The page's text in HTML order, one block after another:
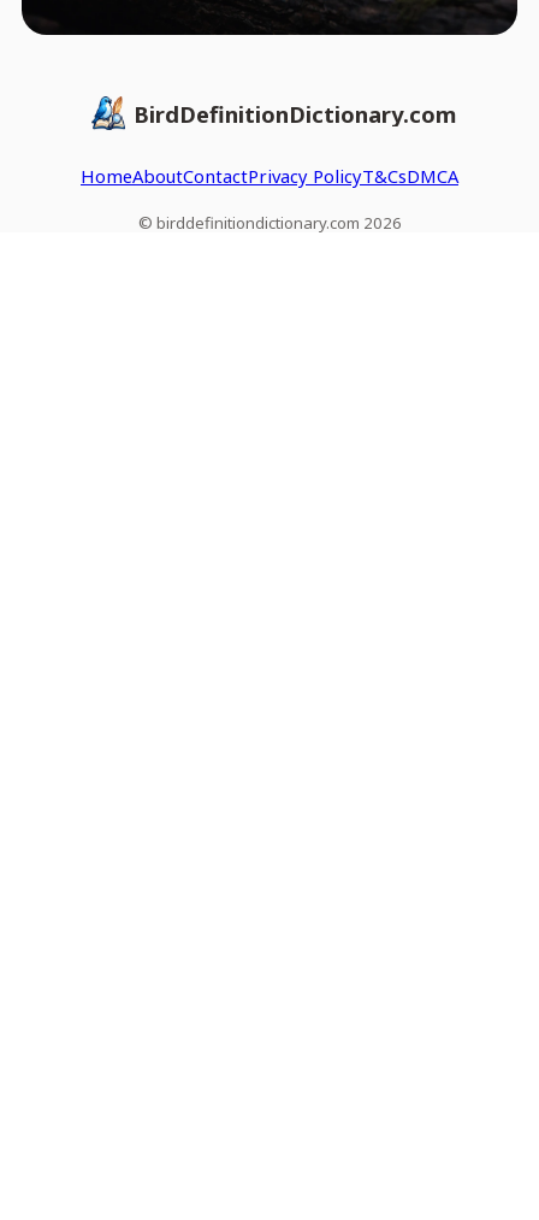
BirdDefinitionDictionary.com
HomeAboutContactPrivacy PolicyT&CsDMCA
© birddefinitiondictionary.com 2026